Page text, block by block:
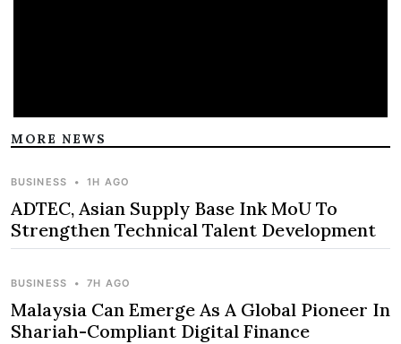
MORE NEWS
BUSINESS • 1H AGO
ADTEC, Asian Supply Base Ink MoU To
Strengthen Technical Talent Development
BUSINESS • 7H AGO
Malaysia Can Emerge As A Global Pioneer In
Shariah-Compliant Digital Finance